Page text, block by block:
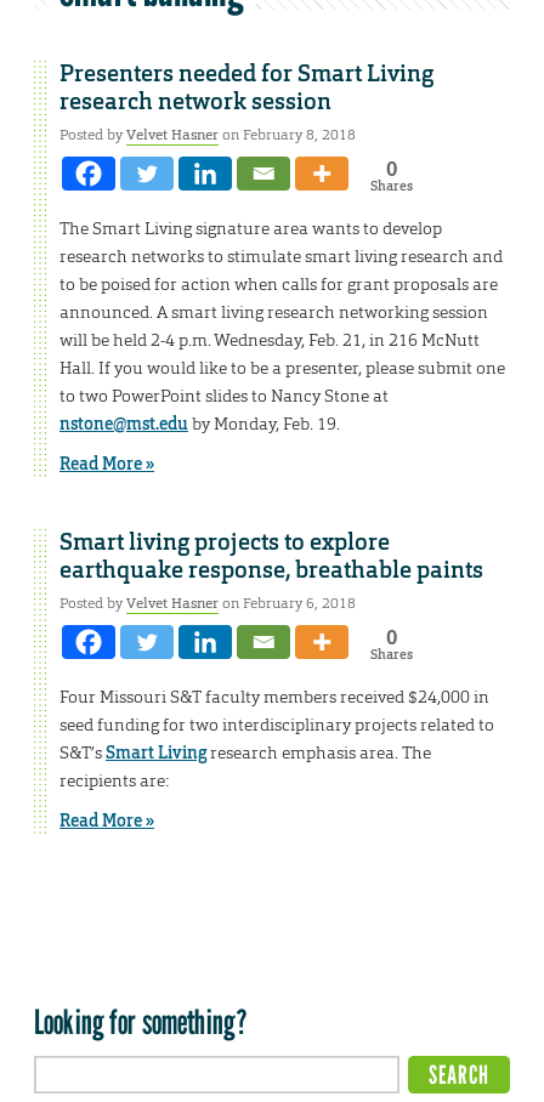
Presenters needed for Smart Living
research network session
Posted byVelvet Hasneron February 8, 2018
0
Shares
The Smart Living signature area wants to develop
research networks to stimulate smart living research and
to be poised for action when calls for grant proposals are
announced. A smart living research networking session
will be held 2-4 p.m. Wednesday, Feb. 21, in 216 McNutt
Hall. If you would like to be a presenter, please submit one
to two PowerPoint slides to Nancy Stone at
nstone@mst.eduby Monday, Feb. 19.
Read More »
Smart living projects to explore
earthquake response, breathable paints
Posted byVelvet Hasneron February 6, 2018
0
Shares
Four Missouri S&T faculty members received $24,000 in
seed funding for two interdisciplinary projects related to
S&T’sSmart Livingresearch emphasis area. The
recipients are:
Read More »
Looking for something?